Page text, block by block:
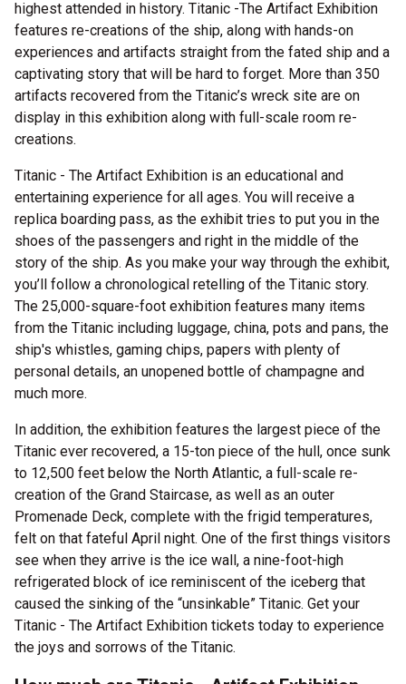
highest attended in history. Titanic -The Artifact Exhibition
features re-creations of the ship, along with hands-on
experiences and artifacts straight from the fated ship and a
captivating story that will be hard to forget. More than 350
artifacts recovered from the Titanic’s wreck site are on
display in this exhibition along with full-scale room re-
creations.
Titanic - The Artifact Exhibition is an educational and
entertaining experience for all ages. You will receive a
replica boarding pass, as the exhibit tries to put you in the
shoes of the passengers and right in the middle of the
story of the ship. As you make your way through the exhibit,
you’ll follow a chronological retelling of the Titanic story.
The 25,000-square-foot exhibition features many items
from the Titanic including luggage, china, pots and pans, the
ship's whistles, gaming chips, papers with plenty of
personal details, an unopened bottle of champagne and
much more.
In addition, the exhibition features the largest piece of the
Titanic ever recovered, a 15-ton piece of the hull, once sunk
to 12,500 feet below the North Atlantic, a full-scale re-
creation of the Grand Staircase, as well as an outer
Promenade Deck, complete with the frigid temperatures,
felt on that fateful April night. One of the first things visitors
see when they arrive is the ice wall, a nine-foot-high
refrigerated block of ice reminiscent of the iceberg that
caused the sinking of the “unsinkable” Titanic. Get your
Titanic - The Artifact Exhibition tickets today to experience
the joys and sorrows of the Titanic.